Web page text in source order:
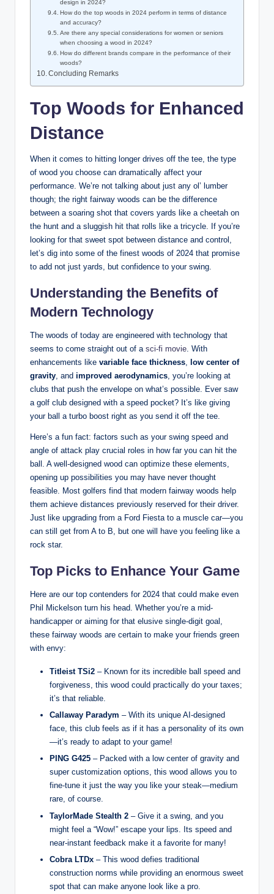
design in 2024?
How do the top woods in 2024 perform in terms of distance
and accuracy?
Are there any special considerations for women or seniors
when choosing a wood in 2024?
How do different brands compare in the performance of their
woods?
Concluding Remarks
Top Woods for Enhanced
Distance
When it comes to hitting longer drives off the tee, the type
of wood you choose can dramatically affect your
performance. We’re not talking about just any ol’ lumber
though; the right fairway woods can be the difference
between a soaring shot that covers yards like a cheetah on
the hunt and a sluggish hit that rolls like a tricycle. If you’re
looking for that sweet spot between distance and control,
let’s dig into some of the finest woods of 2024 that promise
to add not just yards, but confidence to your swing.
Understanding the Benefits of
Modern Technology
The woods of today are engineered with technology that
seems to come straight out of a sci-fi movie. With
enhancements like variable face thickness, low center of
gravity, and improved aerodynamics, you’re looking at
clubs that push the envelope on what’s possible. Ever saw
a golf club designed with a speed pocket? It’s like giving
your ball a turbo boost right as you send it off the tee.
Here’s a fun fact: factors such as your swing speed and
angle of attack play crucial roles in how far you can hit the
ball. A well-designed wood can optimize these elements,
opening up possibilities you may have never thought
feasible. Most golfers find that modern fairway woods help
them achieve distances previously reserved for their driver.
Just like upgrading from a Ford Fiesta to a muscle car—you
can still get from A to B, but one will have you feeling like a
rock star.
Top Picks to Enhance Your Game
Here are our top contenders for 2024 that could make even
Phil Mickelson turn his head. Whether you’re a mid-
handicapper or aiming for that elusive single-digit goal,
these fairway woods are certain to make your friends green
with envy:
Titleist TSi2 – Known for its incredible ball speed and
forgiveness, this wood could practically do your taxes;
it’s that reliable.
Callaway Paradym – With its unique AI-designed
face, this club feels as if it has a personality of its own
—it’s ready to adapt to your game!
PING G425 – Packed with a low center of gravity and
super customization options, this wood allows you to
fine-tune it just the way you like your steak—medium
rare, of course.
TaylorMade Stealth 2 – Give it a swing, and you
might feel a “Wow!” escape your lips. Its speed and
near-instant feedback make it a favorite for many!
Cobra LTDx – This wood defies traditional
construction norms while providing an enormous sweet
spot that can make anyone look like a pro.